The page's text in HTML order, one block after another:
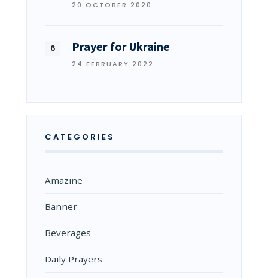
20 OCTOBER 2020
Prayer for Ukraine
24 FEBRUARY 2022
CATEGORIES
Amazine
Banner
Beverages
Daily Prayers